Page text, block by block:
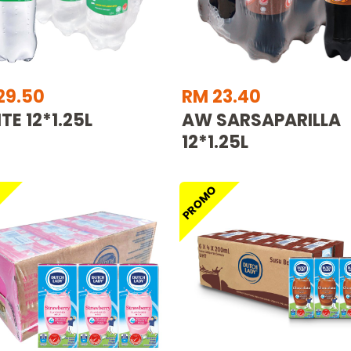
12*1.25L
RM 23.40
AW SARSAPARILLA
12*1.25L
PROMO